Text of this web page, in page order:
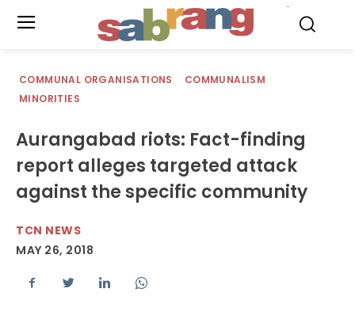
COMMUNAL ORGANISATIONS
COMMUNALISM
MINORITIES
Aurangabad riots: Fact-finding
report alleges targeted attack
against the specific community
TCN NEWS
MAY 26, 2018